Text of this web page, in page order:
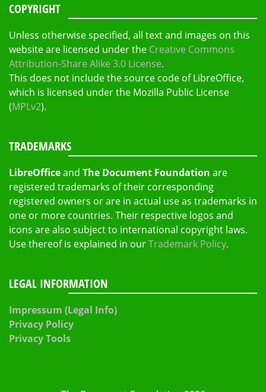
COPYRIGHT
Unless otherwise specified, all text and images on this
website are licensed under the Creative Commons
Attribution-Share Alike 3.0 License.
This does not include the source code of LibreOffice,
which is licensed under the Mozilla Public License
(MPLv2).
TRADEMARKS
LibreOfficeand The Document Foundation are
registered trademarks of their corresponding
registered owners or are in actual use as trademarks in
one or more countries. Their respective logos and
icons are also subject to international copyright laws.
Use thereof is explained in ourTrademark Policy.
LEGAL INFORMATION
Impressum (Legal Info)
Privacy Policy
Privacy Tools